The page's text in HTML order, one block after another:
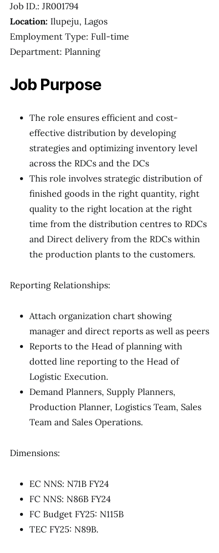
Job ID.: JR001794
Location: Ilupeju, Lagos
Employment Type: Full-time
Department: Planning
Job Purpose
The role ensures efficient and cost-
effective distribution by developing
strategies and optimizing inventory level
across the RDCs and the DCs
This role involves strategic distribution of
finished goods in the right quantity, right
quality to the right location at the right
time from the distribution centres to RDCs
and Direct delivery from the RDCs within
the production plants to the customers.
Reporting Relationships:
Attach organization chart showing
manager and direct reports as well as peers
Reports to the Head of planning with
dotted line reporting to the Head of
Logistic Execution.
Demand Planners, Supply Planners,
Production Planner, Logistics Team, Sales
Team and Sales Operations.
Dimensions:
EC NNS: N71B FY24
FC NNS: N86B FY24
FC Budget FY25: N115B
TEC FY25: N89B.